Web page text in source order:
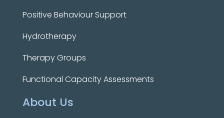
Positive Behaviour Support
Hydrotherapy
Therapy Groups
Functional Capacity Assessments
About Us